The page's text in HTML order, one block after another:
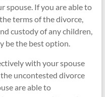
spouse. If you are able to
terms of the divorce,
custody of any children,
be the best option.
with your spouse
uncontested divorce
are able to